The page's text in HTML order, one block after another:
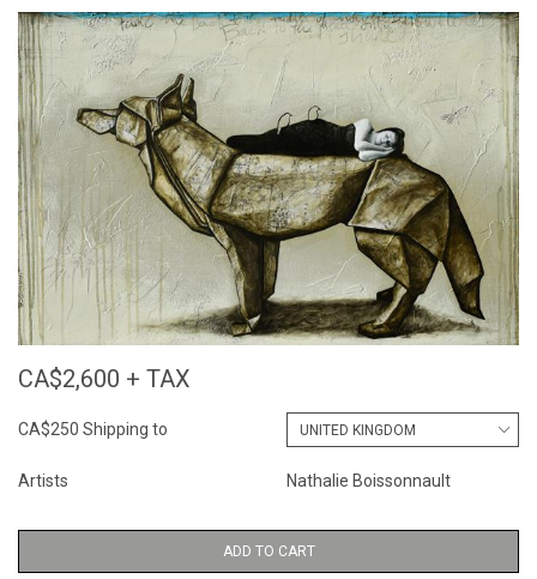
CA$2,600 + TAX
CA$250 Shipping to
Artists Nathalie Boissonnault
ADD TO CART